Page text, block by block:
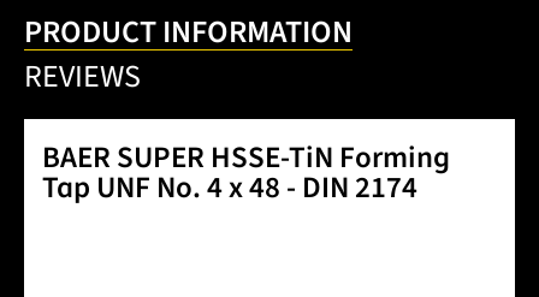
PRODUCT INFORMATION
REVIEWS
BAER SUPER HSSE-TiN Forming
Tap UNF No. 4 x 48 - DIN 2174